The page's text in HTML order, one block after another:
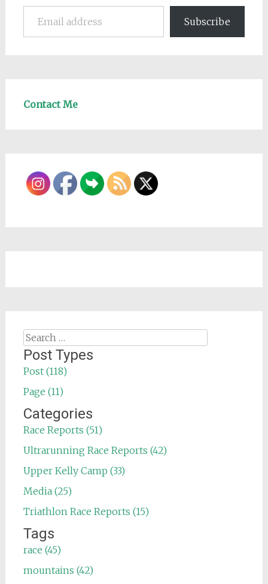
Email address
Subscribe
Contact Me
Search
for:
Post Types
Post (118)
Page (11)
Categories
Race Reports (51)
Ultrarunning Race Reports (42)
Upper Kelly Camp (33)
Media (25)
Triathlon Race Reports (15)
Tags
race (45)
mountains (42)